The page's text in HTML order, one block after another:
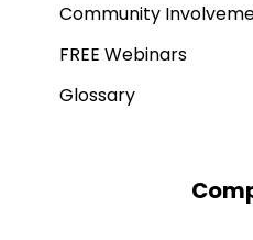
Community
FREE Webinars
Glossary